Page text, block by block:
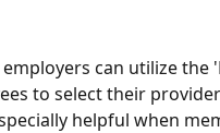
can utilize
to select their
helpful when